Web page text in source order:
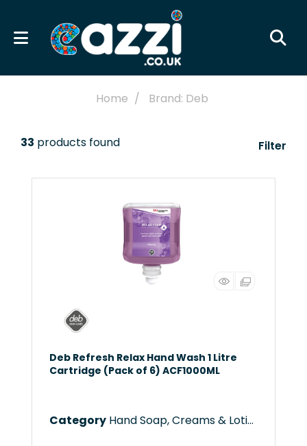
Home Brand: Deb
33 products found Filter
Deb Refresh Relax Hand Wash 1 Litre
Cartridge (Pack of 6) ACF1000ML
Category Hand Soap, Creams & Lotions